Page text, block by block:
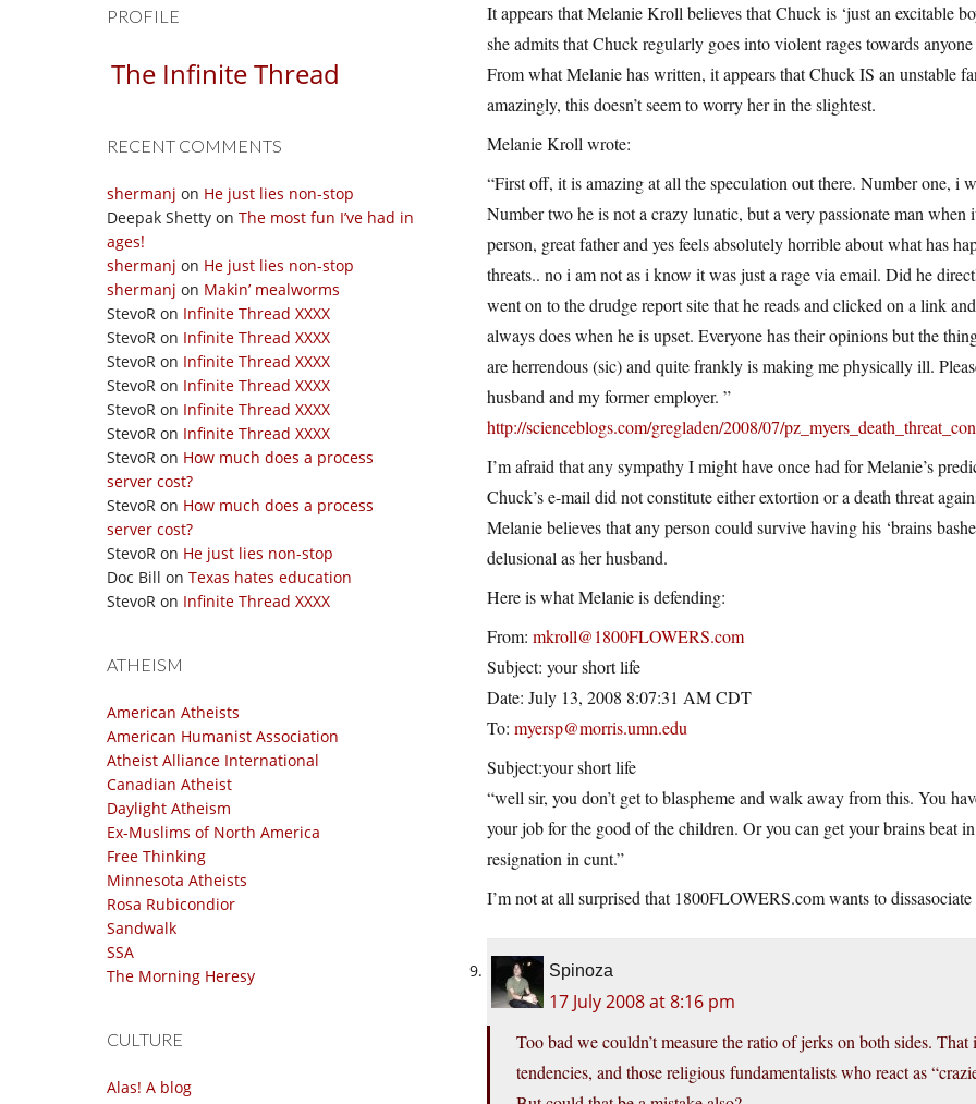
PROFILE
The Infinite Thread
RECENT COMMENTS
shermanj on He just lies non-stop
Deepak Shetty on The most fun I’ve had in
ages!
shermanj on He just lies non-stop
shermanj on Makin’ mealworms
StevoR on Infinite Thread XXXX
StevoR on Infinite Thread XXXX
StevoR on Infinite Thread XXXX
StevoR on Infinite Thread XXXX
StevoR on Infinite Thread XXXX
StevoR on Infinite Thread XXXX
StevoR on How much does a process
server cost?
StevoR on How much does a process
server cost?
StevoR on He just lies non-stop
Doc Bill on Texas hates education
StevoR on Infinite Thread XXXX
ATHEISM
American Atheists
American Humanist Association
Atheist Alliance International
Canadian Atheist
Daylight Atheism
Ex-Muslims of North America
Free Thinking
Minnesota Atheists
Rosa Rubicondior
Sandwalk
SSA
The Morning Heresy
CULTURE
Alas! A blog
It appears that Melanie Kroll believes that Chuck is ‘just an excitable
she admits that Chuck regularly goes into violent rages towards
From what Melanie has written, it appears that Chuck IS an unstable
amazingly, this doesn’t seem to worry her in the slightest.
Melanie Kroll wrote:
“First off, it is amazing at all the speculation out there. Number one, i
Number two he is not a crazy lunatic, but a very passionate man when
person, great father and yes feels absolutely horrible about what has
threats.. no i am not as i know it was just a rage via email. Did he
went on to the drudge report site that he reads and clicked on a link
always does when he is upset. Everyone has their opinions but the
are herrendous (sic) and quite frankly is making me physically ill.
husband and my former employer. ”
http://scienceblogs.com/gregladen/2008/07/
I’m afraid that any sympathy I might have once had for Melanie’s
Chuck’s e-mail did not constitute either extortion or a death threat
Melanie believes that any person could survive having his ‘brains
delusional as her husband.
Here is what Melanie is defending:
From: mkroll@1800FLOWERS.com
Subject: your short life
Date: July 13, 2008 8:07:31 AM CDT
To: myersp@morris.umn.edu
Subject:your short life
“well sir, you don’t get to blaspheme and walk away from this. You
your job for the good of the children. Or you can get your brains beat
resignation in cunt.”
I’m not at all surprised that 1800FLOWERS.com wants to
Spinoza
17 July 2008 at 8:16 pm
Too bad we couldn’t measure the ratio of jerks on both sides.
tendencies, and those religious fundamentalists who react as